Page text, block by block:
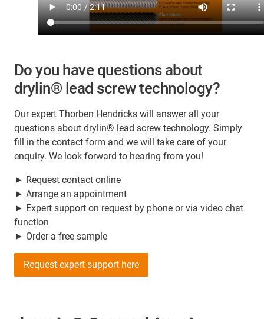
Do you have questions about
drylin® lead screw technology?
Our expert Thorben Hendricks will answer all your
questions about drylin® lead screw technology. Simply
fill in the contact form and we will take care of your
enquiry. We look forward to hearing from you!
► Request contact online
► Arrange an appointment
► Expert support on request by phone or via video chat
function
► Order a free sample
Request expert support here